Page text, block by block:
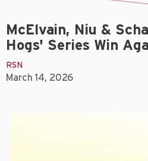
McElvain, Niu &
Hogs' Series Win
RSN
March 14, 2026